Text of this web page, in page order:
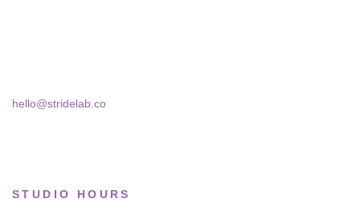
hello@stridelab.co
STUDIO HOURS